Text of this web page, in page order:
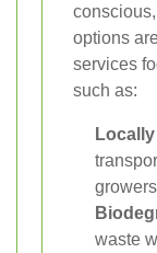
options
services
such as:
waste